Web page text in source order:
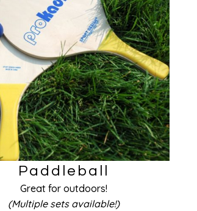
Paddleball
Great for outdoors!
(Multiple sets available!)